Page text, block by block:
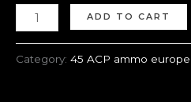
ADD TO CART
Category: 45 ACP ammo europe